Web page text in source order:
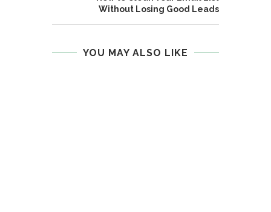
Without Losing Good Leads
YOU MAY ALSO LIKE